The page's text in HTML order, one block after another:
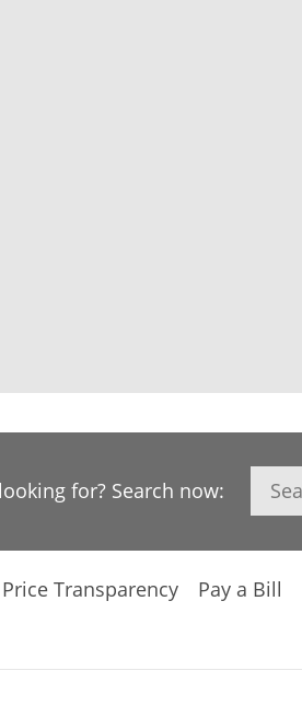
for? Search now: Search
Price Transparency Pay a Bill